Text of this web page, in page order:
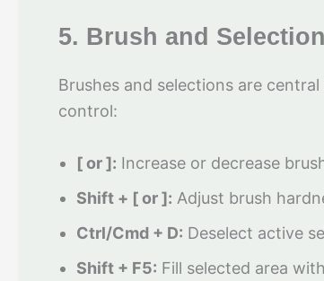
5. Brush and
Brushes and selections are
control:
[ or ]: Increase or decrease
Shift + [ or ]: Adjust brush
Ctrl/Cmd + D: Deselect active
Shift + F5: Fill selected area